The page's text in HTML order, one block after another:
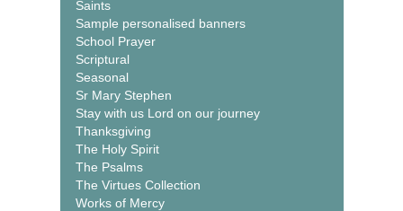
Saints
Sample personalised banners
School Prayer
Scriptural
Seasonal
Sr Mary Stephen
Stay with us Lord on our journey
Thanksgiving
The Holy Spirit
The Psalms
The Virtues Collection
Works of Mercy